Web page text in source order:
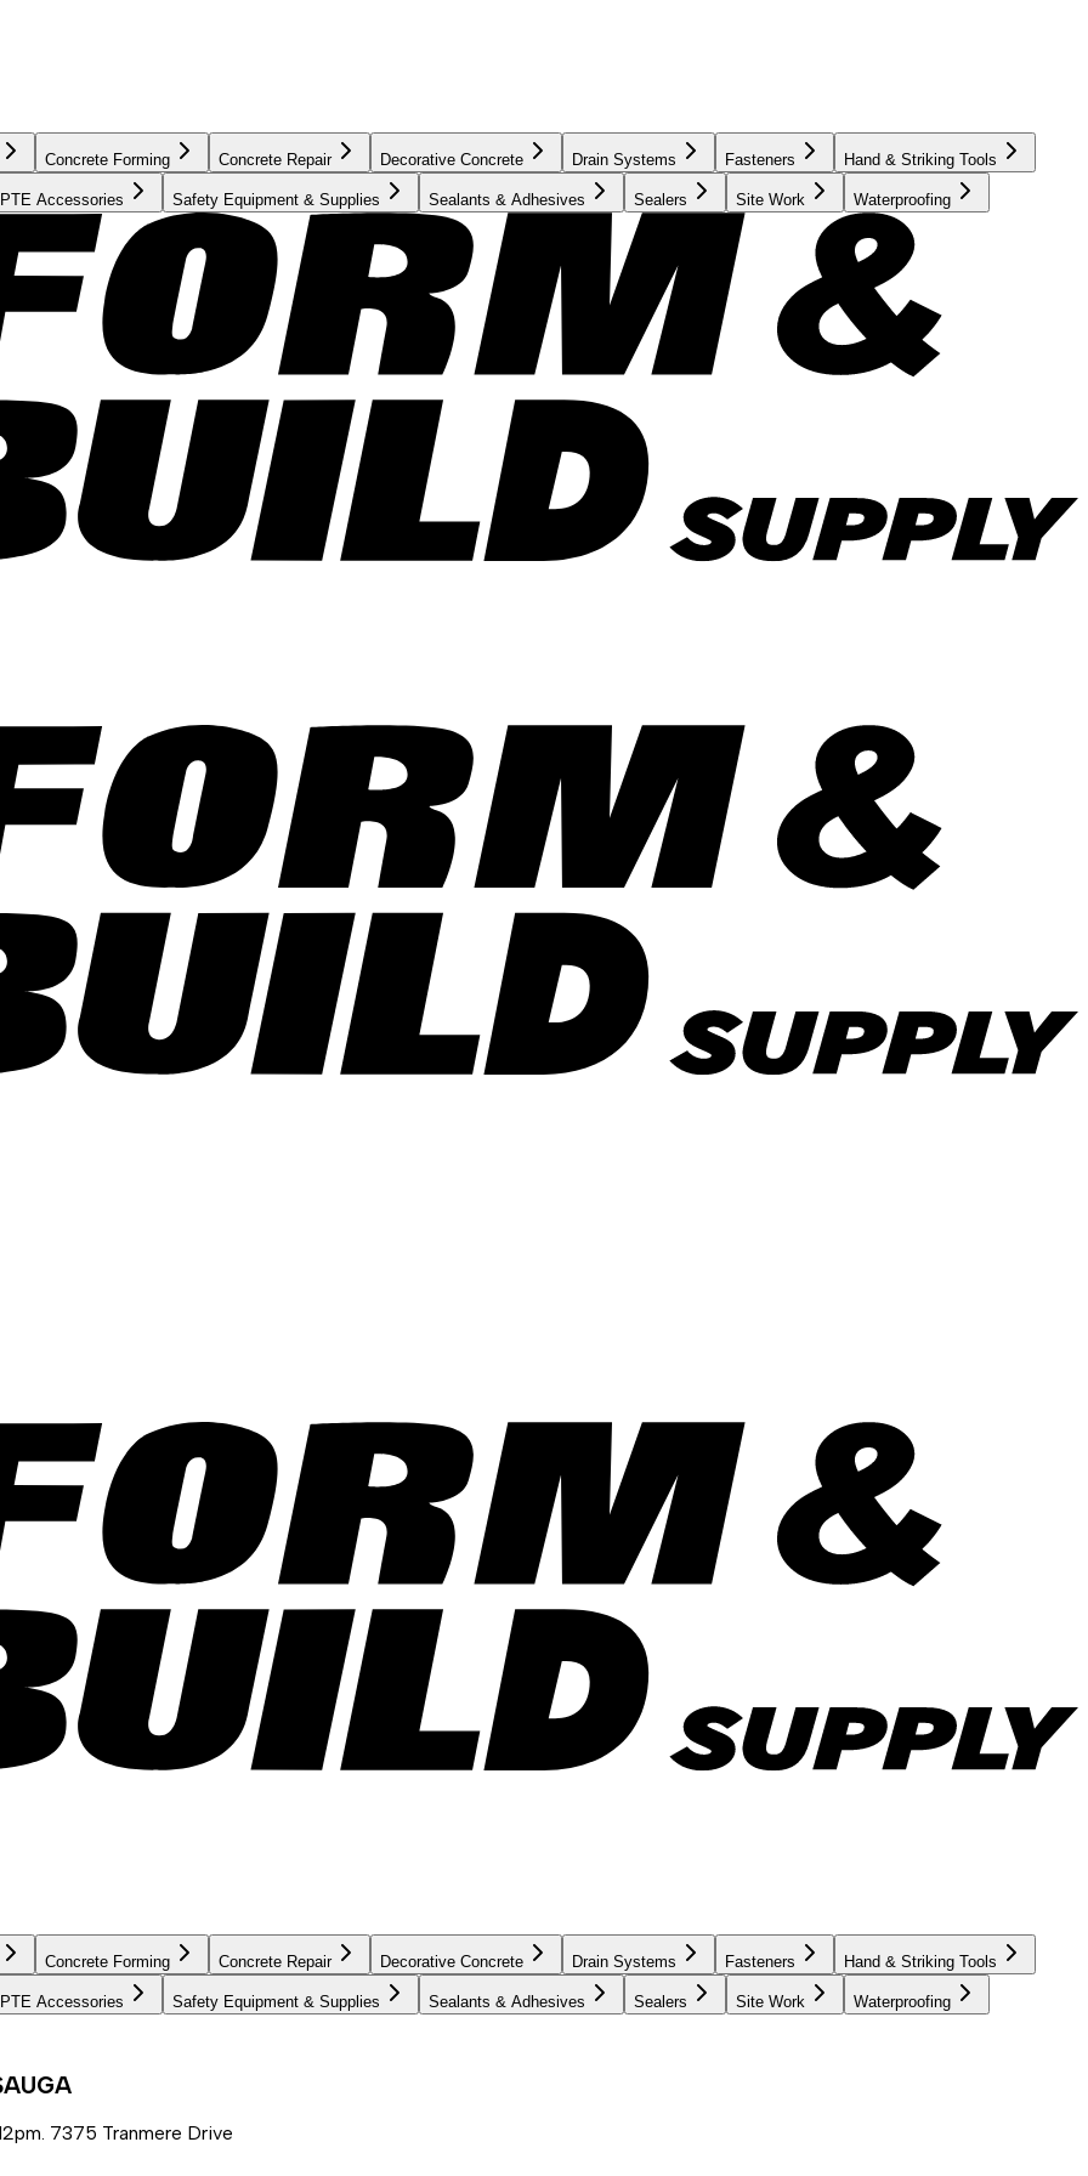
Concrete Forming Concrete Repair Decorative Concrete Drain Systems Fasteners Hand & Striking Tools
PTE Accessories Safety Equipment & Supplies Sealants & Adhesives Sealers Site Work Waterproofing
Concrete Forming Concrete Repair Decorative Concrete Drain Systems Fasteners Hand & Striking Tools
PTE Accessories Safety Equipment & Supplies Sealants & Adhesives Sealers Site Work Waterproofing
7375 Tranmere Drive